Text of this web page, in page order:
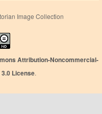
Image Collection
Attribution-Noncommercial-
License.